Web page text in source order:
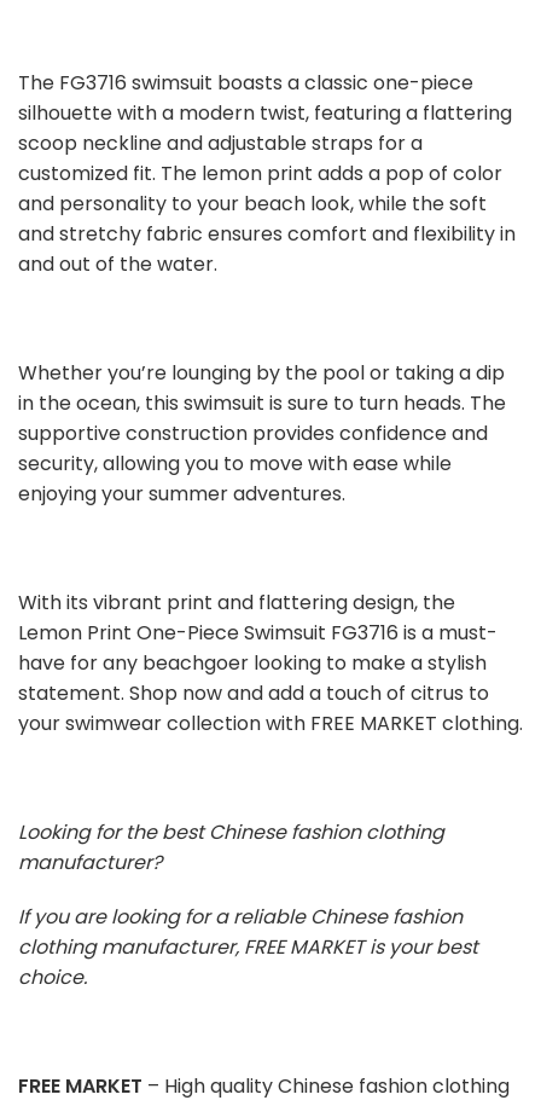
The FG3716 swimsuit boasts a classic one-piece
silhouette with a modern twist, featuring a flattering
scoop neckline and adjustable straps for a
customized fit. The lemon print adds a pop of color
and personality to your beach look, while the soft
and stretchy fabric ensures comfort and flexibility in
and out of the water.
Whether you’re lounging by the pool or taking a dip
in the ocean, this swimsuit is sure to turn heads. The
supportive construction provides confidence and
security, allowing you to move with ease while
enjoying your summer adventures.
With its vibrant print and flattering design, the
Lemon Print One-Piece Swimsuit FG3716 is a must-
have for any beachgoer looking to make a stylish
statement. Shop now and add a touch of citrus to
your swimwear collection with FREE MARKET clothing.
Looking for the best Chinese fashion clothing
manufacturer?
If you are looking for a reliable Chinese fashion
clothing manufacturer, FREE MARKET is your best
choice.
FREE MARKET – High quality Chinese fashion clothing